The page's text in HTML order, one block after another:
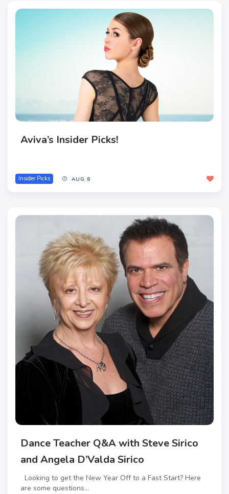
Aviva’s Insider Picks!
Insider Picks AUG 8
Dance Teacher Q&A with Steve Sirico
and Angela D’Valda Sirico
Looking to get the New Year Off to a Fast Start? Here
are some questions...